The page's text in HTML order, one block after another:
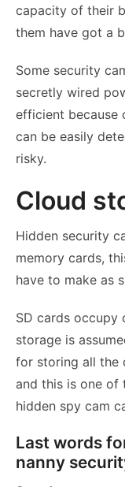
capacity of their
them have got a
Some security
secretly wired
efficient because
can be easily
risky.
Cloud
Hidden security
memory cards,
have to make as
SD cards occupy
storage is
for storing all the
and this is one of
hidden spy cam
Last words
nanny